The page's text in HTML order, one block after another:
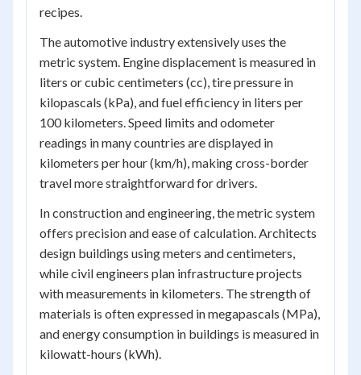
recipes.
The automotive industry extensively uses the
metric system. Engine displacement is measured in
liters or cubic centimeters (cc), tire pressure in
kilopascals (kPa), and fuel efficiency in liters per
100 kilometers. Speed limits and odometer
readings in many countries are displayed in
kilometers per hour (km/h), making cross-border
travel more straightforward for drivers.
In construction and engineering, the metric system
offers precision and ease of calculation. Architects
design buildings using meters and centimeters,
while civil engineers plan infrastructure projects
with measurements in kilometers. The strength of
materials is often expressed in megapascals (MPa),
and energy consumption in buildings is measured in
kilowatt-hours (kWh).